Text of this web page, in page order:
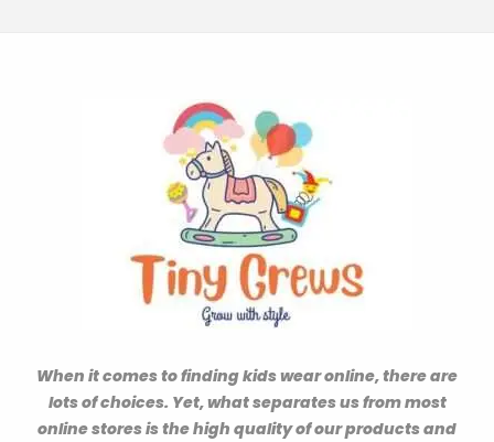
When it comes to finding kids wear online, there are
lots of choices. Yet, what separates us from most
online stores is the high quality of our products and